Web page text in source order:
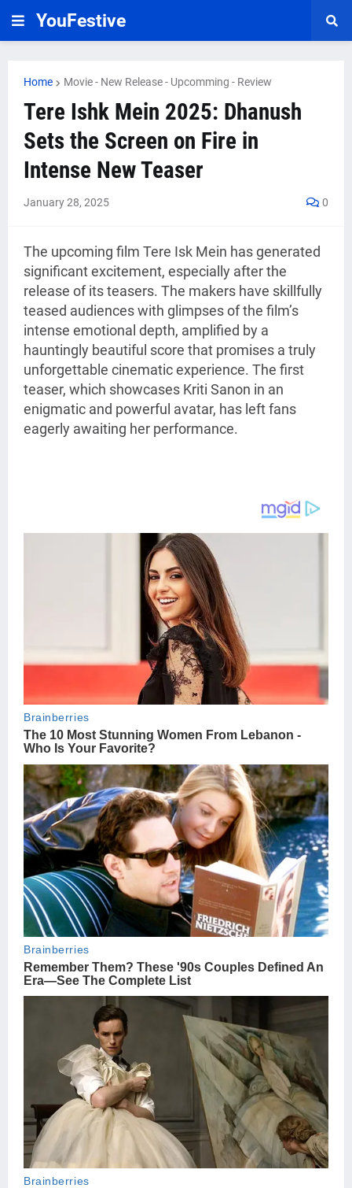
YouFestive
Home Movie - New Release - Upcomming - Review
Tere Ishk Mein 2025: Dhanush
Sets the Screen on Fire in
Intense New Teaser
January 28, 2025 0
The upcoming film Tere Isk Mein has generated
significant excitement, especially after the
release of its teasers. The makers have skillfully
teased audiences with glimpses of the film’s
intense emotional depth, amplified by a
hauntingly beautiful score that promises a truly
unforgettable cinematic experience. The first
teaser, which showcases Kriti Sanon in an
enigmatic and powerful avatar, has left fans
eagerly awaiting her performance.